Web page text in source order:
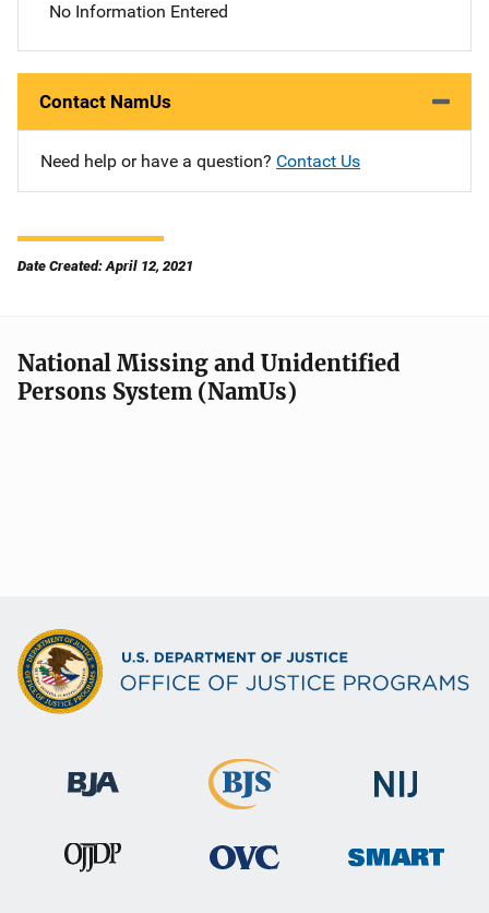
No Information Entered
Contact NamUs
Need help or have a question? Contact Us
Date Created: April 12, 2021
National Missing and Unidentified
Persons System (NamUs)